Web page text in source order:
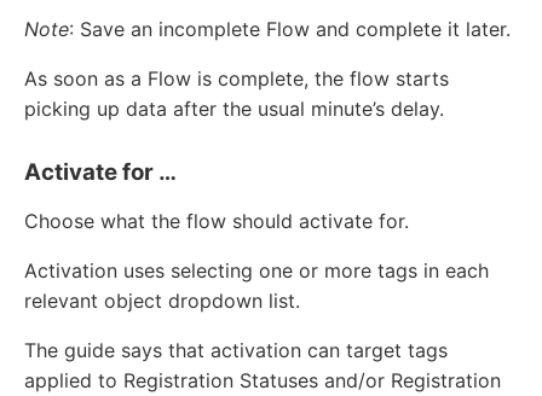
Note: Save an incomplete Flow and complete it later.
As soon as a Flow is complete, the flow starts
picking up data after the usual minute’s delay.
Activate for …
Choose what the flow should activate for.
Activation uses selecting one or more tags in each
relevant object dropdown list.
The guide says that activation can target tags
applied to Registration Statuses and/or Registration